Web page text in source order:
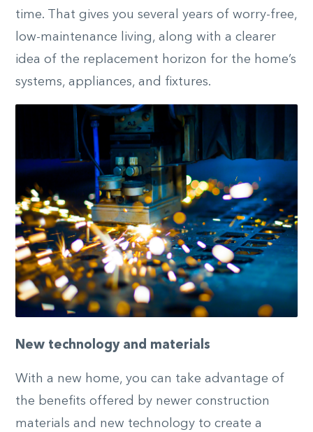
time. That gives you several years of worry-free,
low-maintenance living, along with a clearer
idea of the replacement horizon for the home’s
systems, appliances, and fixtures.
New technology and materials
With a new home, you can take advantage of
the benefits offered by newer construction
materials and new technology to create a